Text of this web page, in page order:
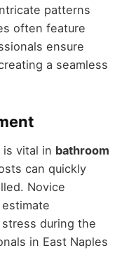
patterns
often feature
ensure
a seamless
is vital in bathroom
can quickly
Novice
during the
in East Naples